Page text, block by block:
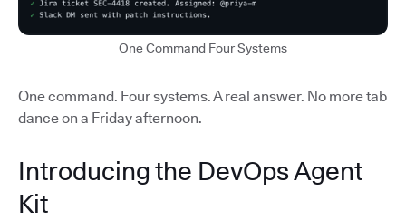
One Command Four Systems
One command. Four systems. A real answer. No more tab
dance on a Friday afternoon.
Introducing the DevOps Agent
Kit